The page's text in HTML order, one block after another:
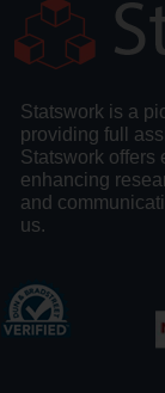
Statswork is a
providing full
Statswork offers
enhancing
and
us.